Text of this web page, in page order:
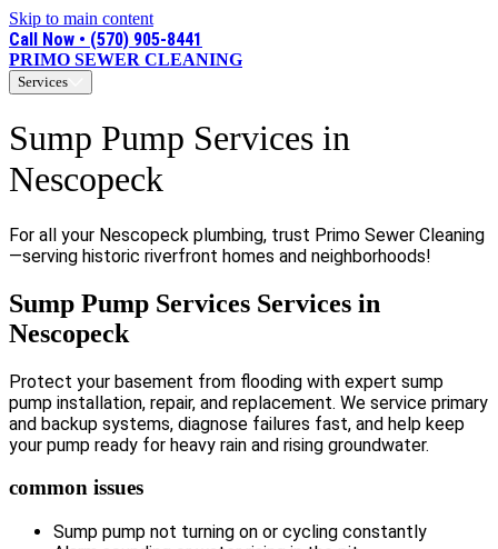
Skip to main content
Call Now • (570) 905-8441
PRIMO SEWER CLEANING
Services
Sump Pump Services in
Nescopeck
For all your Nescopeck plumbing, trust Primo Sewer Cleaning
—serving historic riverfront homes and neighborhoods!
Sump Pump Services Services in
Nescopeck
Protect your basement from flooding with expert sump
pump installation, repair, and replacement. We service primary
and backup systems, diagnose failures fast, and help keep
your pump ready for heavy rain and rising groundwater.
common issues
Sump pump not turning on or cycling constantly